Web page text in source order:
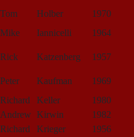
Tom
Holber
1970
Mike
Iannicelli 1964
Rick Katzenberg 1957
Peter Kaufman
1969
Richard
Keller
1980
Andrew
Kirwin
1982
Richard
Krieger
1956